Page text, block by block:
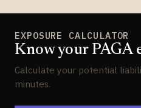
EXPOSURE CALCULATOR
Know your PAGA
Calculate your potential
minutes.